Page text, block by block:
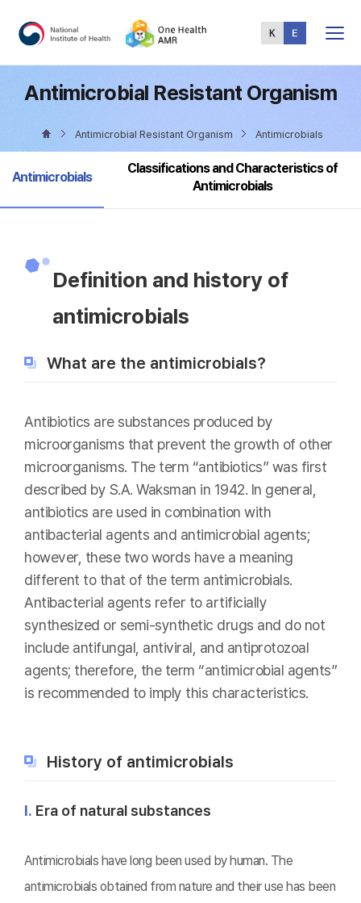
Menu
Antimicrobial Resistant Organism
Antimicrobial Resistant Organism Antimicrobials
selected
Antimicrobials
Classifications and Characteristics of
Antimicrobials
Definition and history of
antimicrobials
What are the antimicrobials?
Antibiotics are substances produced by
microorganisms that prevent the growth of other
microorganisms. The term “antibiotics” was first
described by S.A. Waksman in 1942. In general,
antibiotics are used in combination with
antibacterial agents and antimicrobial agents;
however, these two words have a meaning
different to that of the term antimicrobials.
Antibacterial agents refer to artificially
synthesized or semi-synthetic drugs and do not
include antifungal, antiviral, and antiprotozoal
agents; therefore, the term “antimicrobial agents”
is recommended to imply this characteristics.
History of antimicrobials
Ⅰ. Era of natural substances
Antimicrobials have long been used by human. The
antimicrobials obtained from nature and their use has been